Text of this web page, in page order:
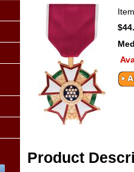
Product